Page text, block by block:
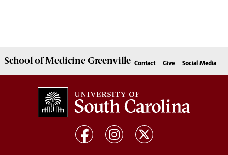
School ofMedicine Greenville Contact Give Social Media